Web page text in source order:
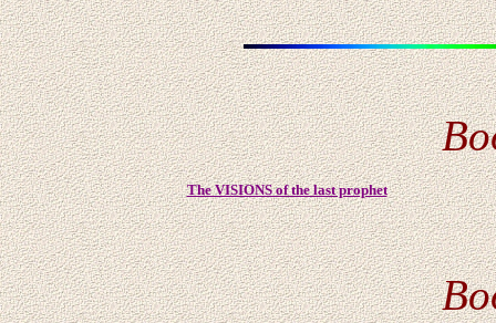
The VISIONS of the last prophet